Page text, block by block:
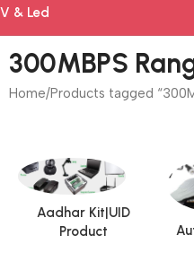
& Led
300MBPS
Home Products tagged
Aadhar Kit|UID
Product